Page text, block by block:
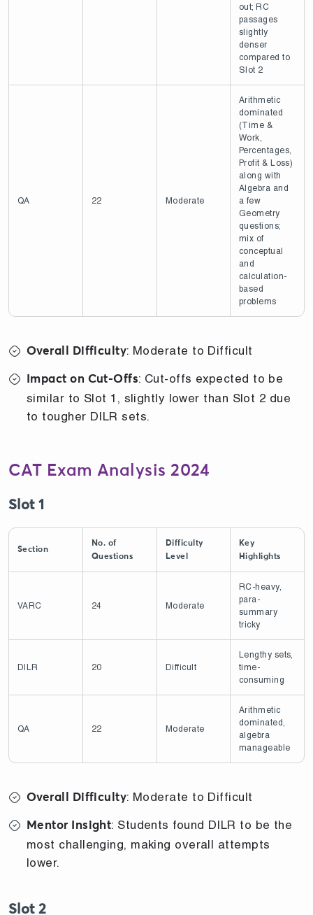
out; RC
passages
slightly
denser
compared to
Slot 2
QA 22 Moderate
Arithmetic
dominated
(Time &
Work,
Percentages,
Profit & Loss)
along with
Algebra and
a few
Geometry
questions;
mix of
conceptual
and
calculation-
based
problems
Overall Difficulty: Moderate to Difficult
Impact on Cut-Offs: Cut-offs expected to be
similar to Slot 1, slightly lower than Slot 2 due
to tougher DILR sets.
CAT Exam Analysis 2024
Slot 1
Section
No. of
Questions
Difficulty
Level
Key
Highlights
VARC 24 Moderate
RC-heavy,
para-
summary
tricky
DILR 20 Difficult
Lengthy sets,
time-
consuming
QA 22 Moderate
Arithmetic
dominated,
algebra
manageable
Overall Difficulty: Moderate to Difficult
Mentor Insight: Students found DILR to be the
most challenging, making overall attempts
lower.
Slot 2